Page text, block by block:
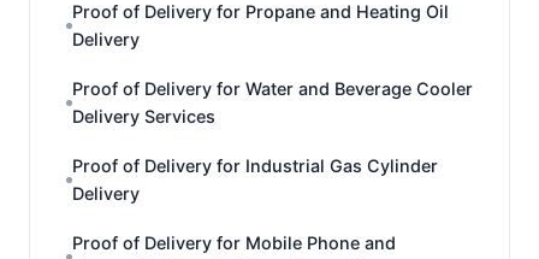
Proof of Delivery for Propane and Heating Oil
Delivery
Proof of Delivery for Water and Beverage Cooler
Delivery Services
Proof of Delivery for Industrial Gas Cylinder
Delivery
Proof of Delivery for Mobile Phone and